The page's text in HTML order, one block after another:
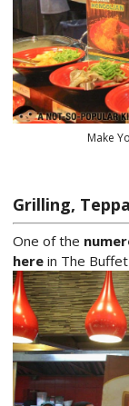
Make
Grilling,
One of the
herein The